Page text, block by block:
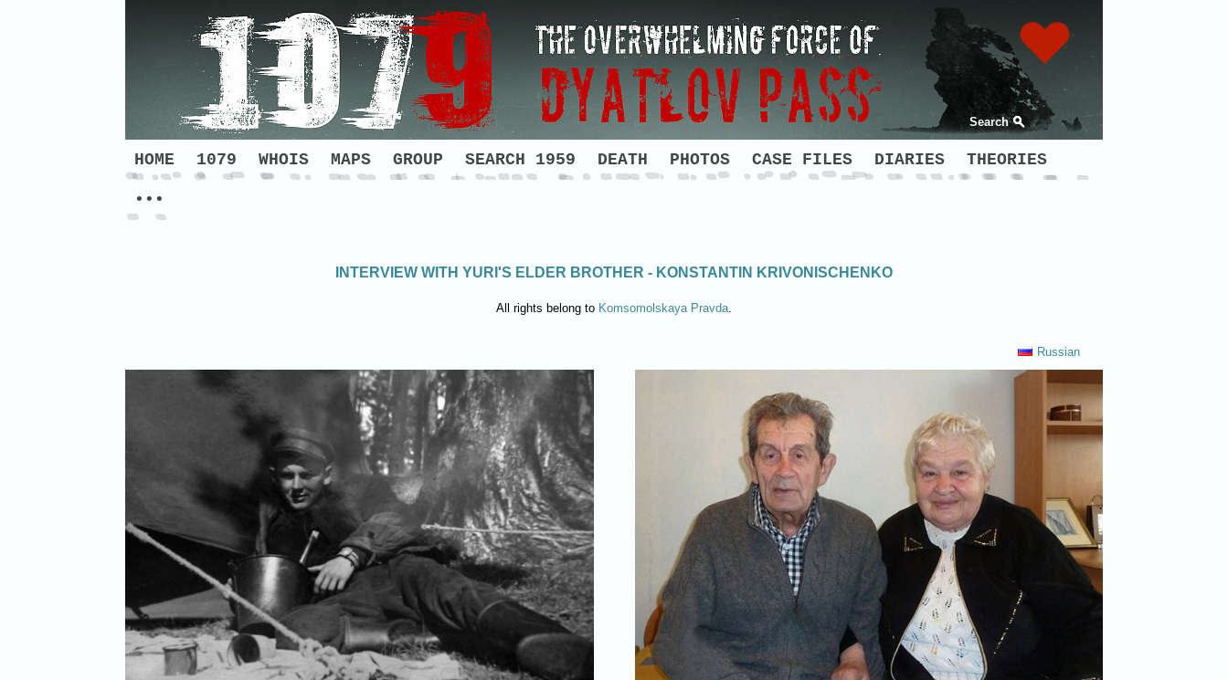
Search
HOME 1079 WHOIS MAPS GROUP SEARCH 1959 DEATH PHOTOS CASE FILES DIARIES THEORIES
•••
INTERVIEW WITH YURI'S ELDER BROTHER - KONSTANTIN KRIVONISCHENKO
All rights belong to Komsomolskaya Pravda.
Russian